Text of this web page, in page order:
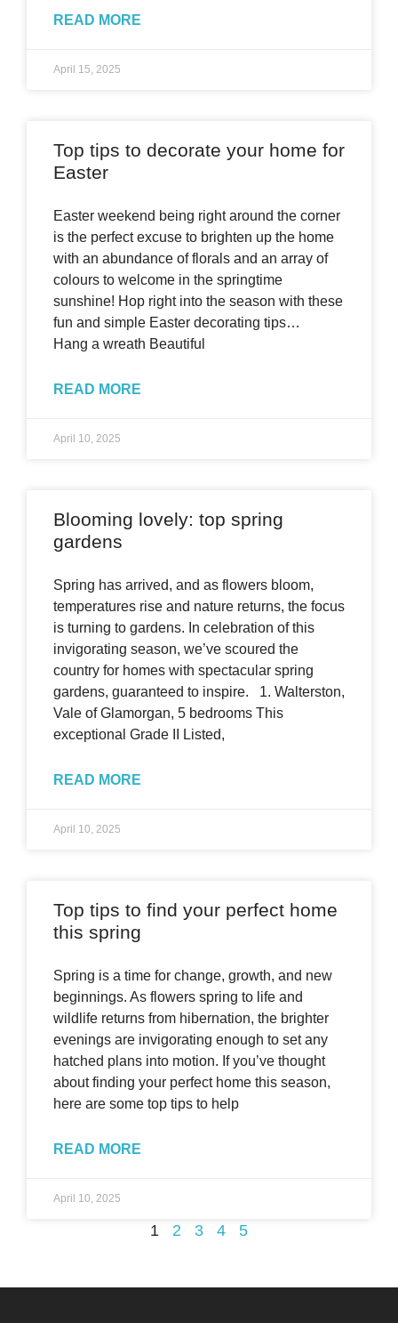
READ MORE
April 15, 2025
Top tips to decorate your home for
Easter
Easter weekend being right around the corner
is the perfect excuse to brighten up the home
with an abundance of florals and an array of
colours to welcome in the springtime
sunshine! Hop right into the season with these
fun and simple Easter decorating tips…
Hang a wreath Beautiful
READ MORE
April 10, 2025
Blooming lovely: top spring
gardens
Spring has arrived, and as flowers bloom,
temperatures rise and nature returns, the focus
is turning to gardens. In celebration of this
invigorating season, we’ve scoured the
country for homes with spectacular spring
gardens, guaranteed to inspire. 1. Walterston,
Vale of Glamorgan, 5 bedrooms This
exceptional Grade II Listed,
READ MORE
April 10, 2025
Top tips to find your perfect home
this spring
Spring is a time for change, growth, and new
beginnings. As flowers spring to life and
wildlife returns from hibernation, the brighter
evenings are invigorating enough to set any
hatched plans into motion. If you’ve thought
about finding your perfect home this season,
here are some top tips to help
READ MORE
April 10, 2025
1 2 3 4 5